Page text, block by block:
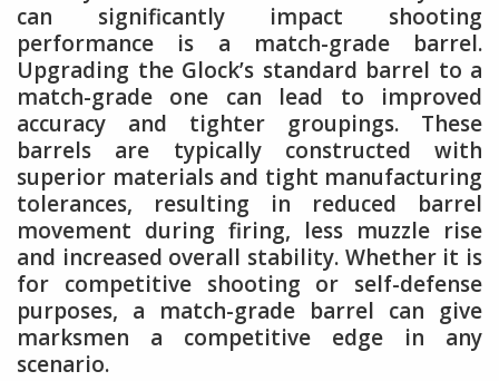
can significantly impact shooting
performance is a match-grade barrel.
Upgrading the Glock’s standard barrel to a
match-grade one can lead to improved
accuracy and tighter groupings. These
barrels are typically constructed with
superior materials and tight manufacturing
tolerances, resulting in reduced barrel
movement during firing, less muzzle rise
and increased overall stability. Whether it is
for competitive shooting or self-defense
purposes, a match-grade barrel can give
marksmen a competitive edge in any
scenario.